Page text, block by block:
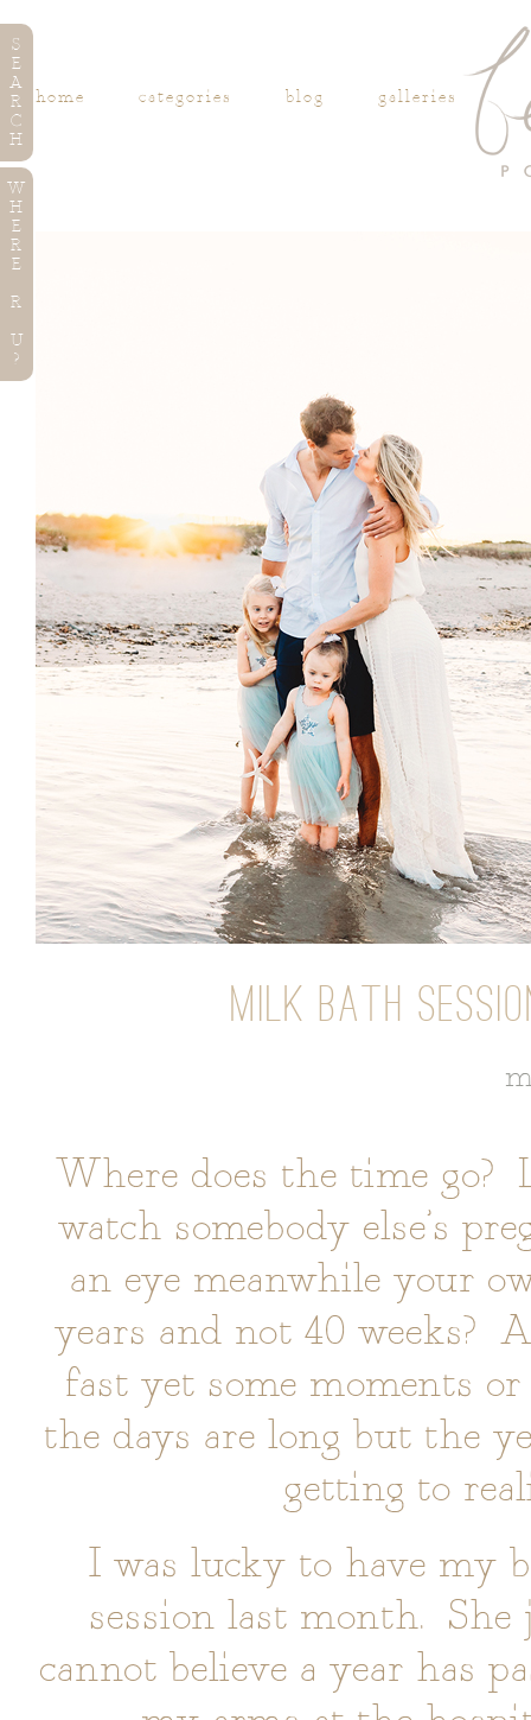
home categories blog galleries
MILK BATH
Where does the time go?
watch somebody else’s
an eye meanwhile your
years and not 40 weeks?
fast yet some moments
the days are long but the
getting to
I was lucky to have my
session last month.
cannot believe a year has
S
E
A
R
C
H
W
H
E
R
E
R
U
?